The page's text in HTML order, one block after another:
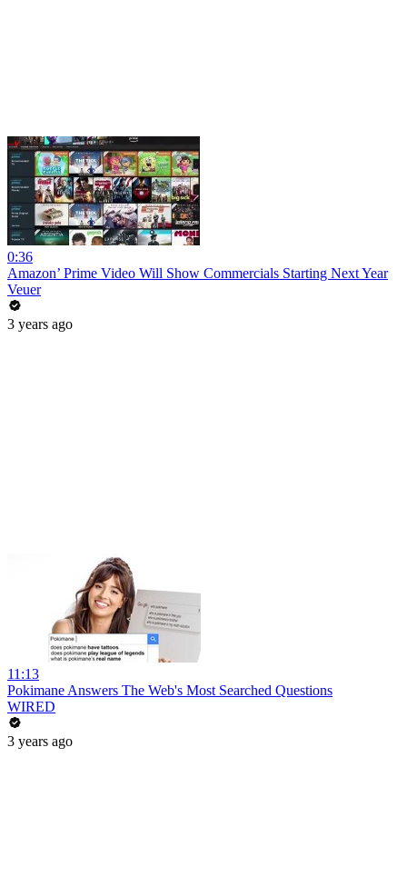
0:36
Amazon’ Prime Video Will Show Commercials Starting Next Year
Veuer
3 years ago
11:13
Pokimane Answers The Web's Most Searched Questions
WIRED
3 years ago